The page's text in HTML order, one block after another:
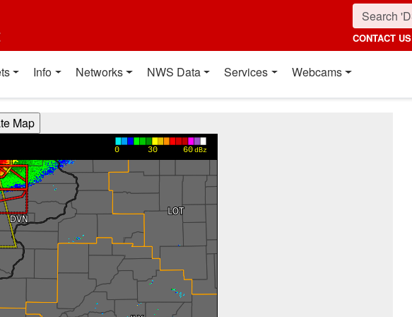
CONTACT US
Info Networks NWS Data Services Webcams